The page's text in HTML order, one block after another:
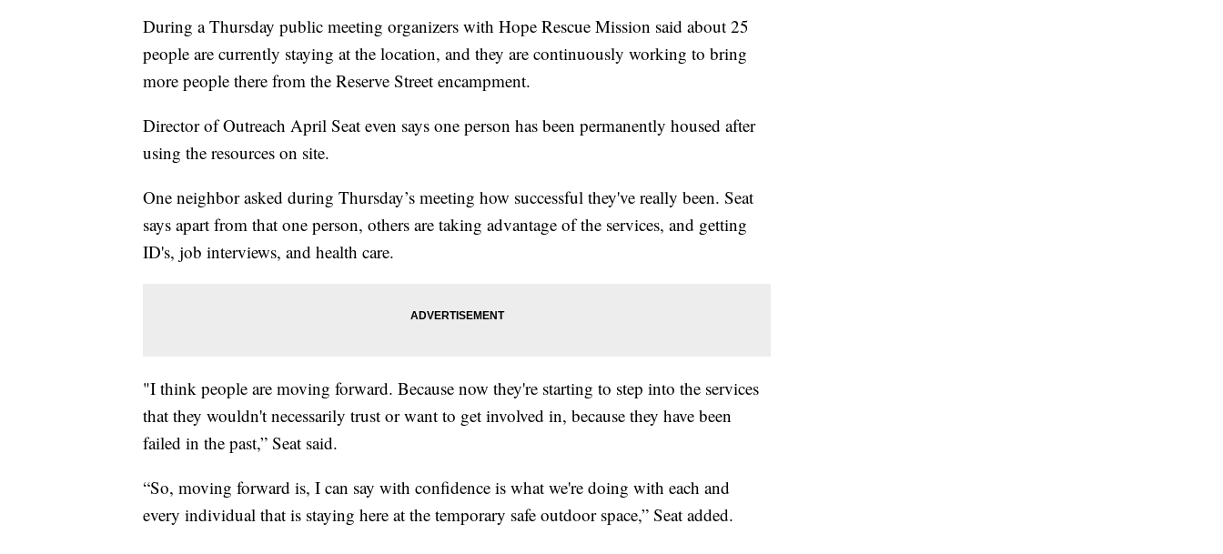
During a Thursday public meeting organizers with Hope Rescue Mission said about 25
people are currently staying at the location, and they are continuously working to bring
more people there from the Reserve Street encampment.
Director of Outreach April Seat even says one person has been permanently housed after
using the resources on site.
One neighbor asked during Thursday’s meeting how successful they've really been. Seat
says apart from that one person, others are taking advantage of the services, and getting
ID's, job interviews, and health care.
"I think people are moving forward. Because now they're starting to step into the services
that they wouldn't necessarily trust or want to get involved in, because they have been
failed in the past,” Seat said.
“So, moving forward is, I can say with confidence is what we're doing with each and
every individual that is staying here at the temporary safe outdoor space,” Seat added.